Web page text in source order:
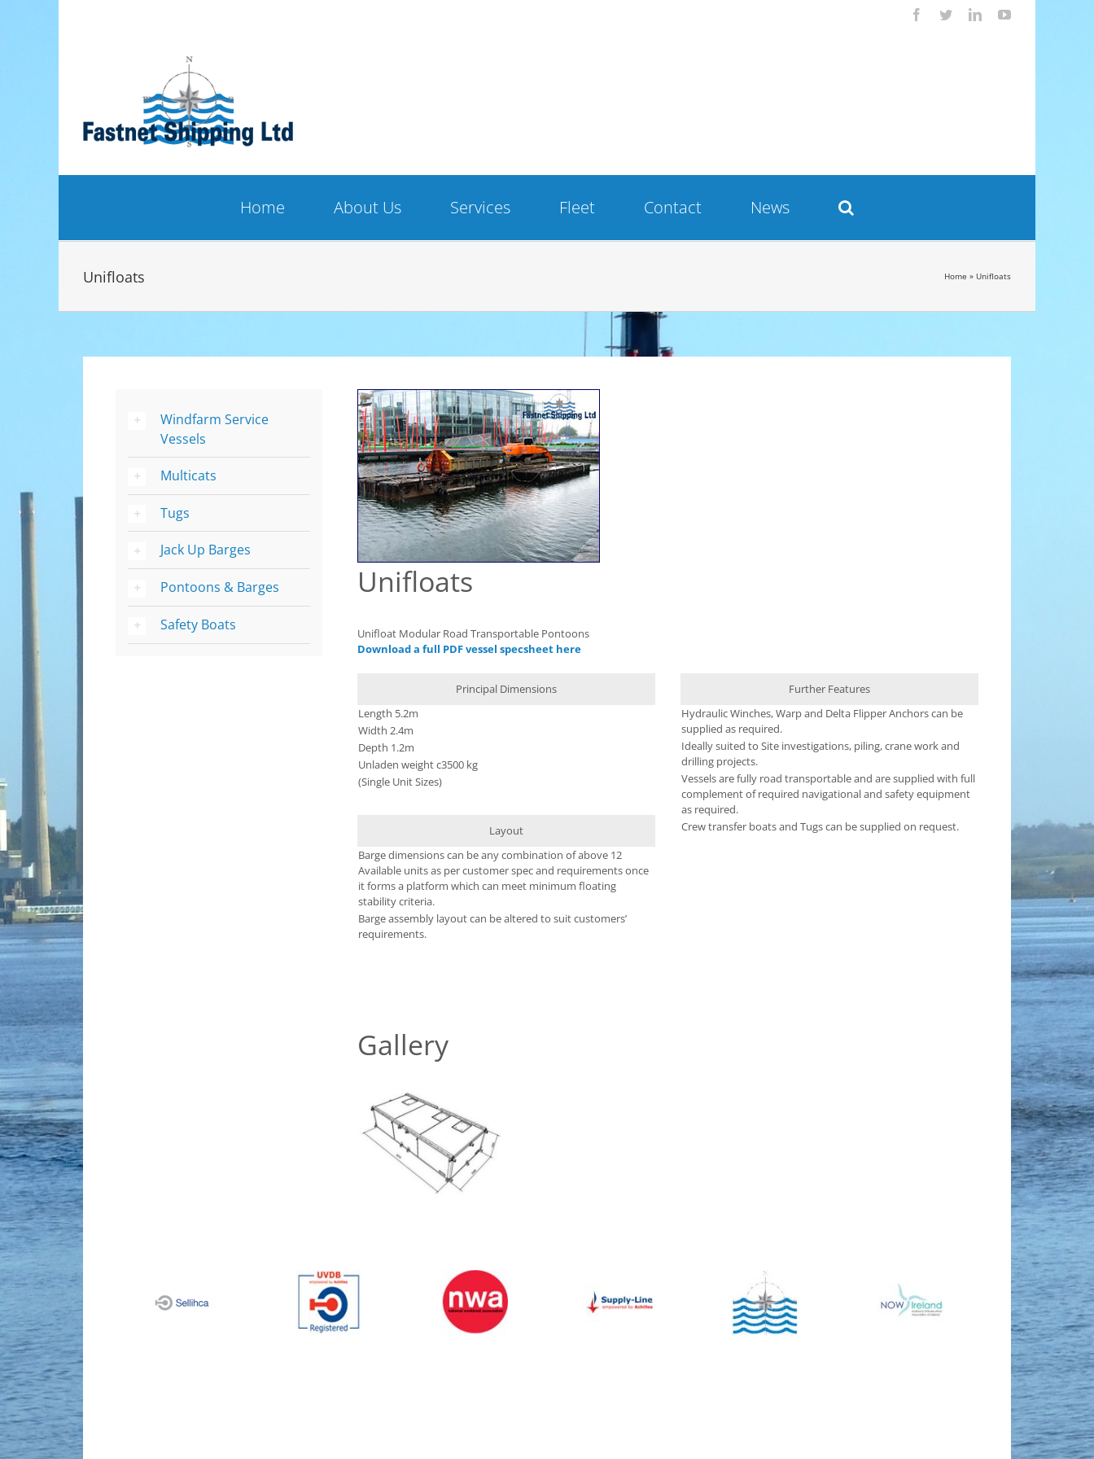
Facebook
TwitterLinkedInYouTube
Home About Us Services Fleet Contact News
Unifloats Home » Unifloats
Windfarm Service
Vessels
Multicats
Tugs
Jack Up Barges
Pontoons & Barges
Safety Boats
Unifloats
Unifloat Modular Road Transportable Pontoons
Download a full PDF vessel specsheet here
Principal Dimensions
Length 5.2m
Width 2.4m
Depth 1.2m
Unladen weight c3500 kg
(Single Unit Sizes)
Layout
Barge dimensions can be any combination of above 12
Available units as per customer spec and requirements once
it forms a platform which can meet minimum floating
stability criteria.
Barge assembly layout can be altered to suit customers’
requirements.
Further Features
Hydraulic Winches, Warp and Delta Flipper Anchors can be
supplied as required.
Ideally suited to Site investigations, piling, crane work and
drilling projects.
Vessels are fully road transportable and are supplied with full
complement of required navigational and safety equipment
as required.
Crew transfer boats and Tugs can be supplied on request.
Gallery